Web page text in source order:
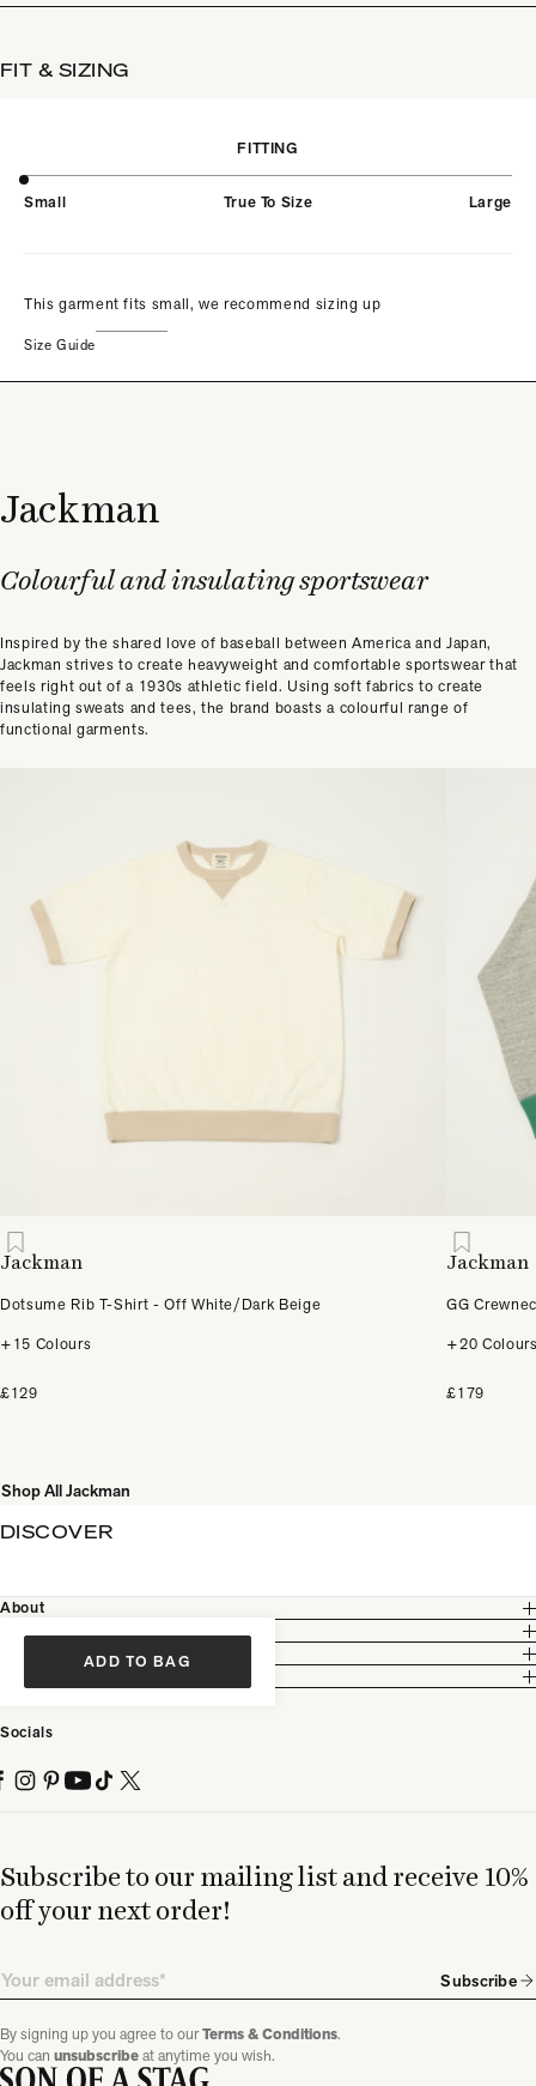
FIT & SIZING
FITTING
Small True To Size Large
This garment fits small, we recommend sizing up
Size Guide
Jackman
Colourful and insulating sportswear
Inspired by the shared love of baseball between America and Japan,
Jackman strives to create heavyweight and comfortable sportswear that
feels right out of a 1930s athletic field. Using soft fabrics to create
insulating sweats and tees, the brand boasts a colourful range of
functional garments.
Jackman
Dotsume Rib T-Shirt - Off White/Dark Beige
+15 Colours
£129
Jackman
GG
+20
£179
Shop All Jackman
ADD TO BAG
DISCOVER
Subscribe to our mailing list and receive 10%
off your next order!
Email Subscribe
By signing up you agree to ourTerms & Conditions.
You can unsubscribeat anytime you wish.
About
Socials